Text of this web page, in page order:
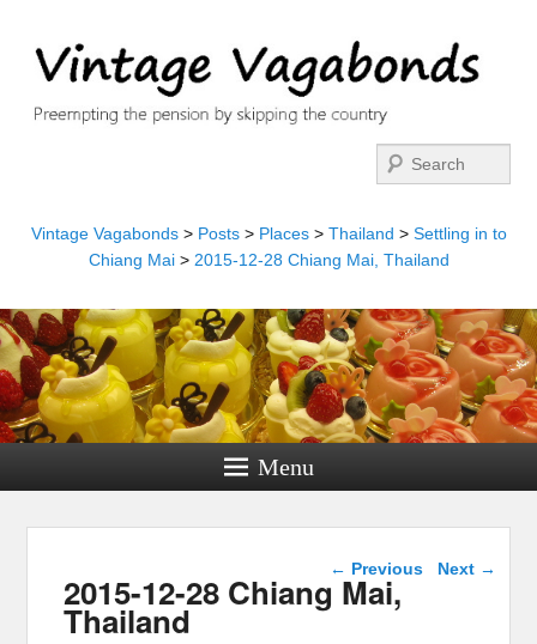
Vintage Vagabonds> Posts> Places> Thailand > Settling in to
Chiang Mai> 2015-12-28 Chiang Mai, Thailand
Menu
Image navigation
← Previous Next →
2015-12-28 Chiang Mai,
Thailand